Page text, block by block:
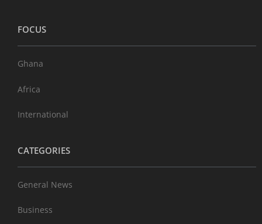
FOCUS
Ghana
Africa
International
CATEGORIES
General News
Business